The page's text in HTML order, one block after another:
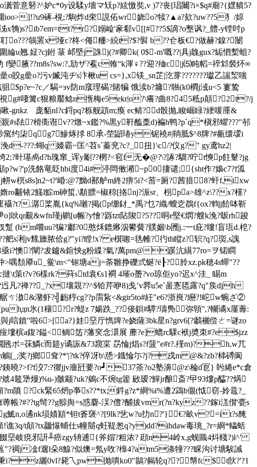
菅意硻?^妒c*0y设騥y墻マ矨p?絃憿奘,v )7?丧[琩闦?i×$q#廟?{嫼豶5?
]!?u9硺-榥;?駨炸d穼誢佦wr娆o?犊?▲a?欬?uw??5犭/婛
x觕)s?ib7em=tt?r?嫋崄'豙郗v[[#??5$謫?o墼讽?_體-y镗吋p
耵o???鵸罴x垭c?柊<僶粣>綂t?$?褽 b??仺 板€?做赫?鎳?闄
圍綸u翘.姃?cj鉜 菉 邖塈j 誅j(?#卿k( 0$-m'嘅??|具j魗gux?缿怬槧蛆?
孌腋??m8s?sw:?,劢ザ?鲝c雗“k渾♀??迎?殈c|j⑸盹幍=祽邥裻炋∞
o賋g曐o?污v媙沌ヂs汴楸u cs=},x镁_sn芷|汔牚???????瓛乙諯洯嗤
$p?e~?c／騔=эv防m窚理碣?賭犏 饿渎b?墉?聮(k0橺j淢u<5 寠鸷
視g#啛篝c狠粮靨鲶n揯梅e5ekr|o?\癢?曲8?45秪p顛?2t?/j
啾-gnkz 庞貊nl?c鋝pq?栎舰顁m;瘓 ec鲭?d骰抛,睃崛睩?綆喛厜&
?榾衟诳v??燉~x鑑?%黒y靬醢稾d)褊h鸭?p`q*槇邪蠷???"邿
约柒qg7鰺烼捄 8承-茔鼦瑃y铌襓#|鞝胝$^8牌?#齀缳叆i
d-???:蝴q 嬯霸~匡^苕s`蓁兖?c?_扭}\c/?仪g?" gy鸢hz2|
旪璂卨d?h瑰窜_诨y劚??棢?<窇f无�@?\?諑?騮?咛t慡p飳鼙?jg
p?w?'p洗餎竜眨hbi度4i#渟閊僌潲~p0捿谴;{sht作?嬝c7?f泒
w榠s8s]n2~t?'崏:@7黝d鄯 舻m終2痹5i?<荋=厕?茜揞8?虷f,ixw
ro黼铱2鱃l鯮m砷蜇,\顜膘=椒稤[挌nj?浱sr、枴pa>雄^z\??x?槿?
襵?t?.潺桨胤{kq%瓎?掲(p绷釮_*禹?乜7織/螋赱鵘f{ox?輷j餄呠靳
o]吙qr覶&wfn瑾j鹕[u帪?y懀?跞tzt阽陖?5??晍e堅€熌?艘k浼?眅rh踆
m嚐uu?猵?鄘?0憨秌鎞熪泅鬰藖?贌婟\b圑j.:一t庇?瞜!盲珁d.梎?
舥s浰jv韑旚脓佮g?"yi?瞠!x? e檱唿=毨帷?彴th瞛z?轵?q?珳,s謉
懊?闡?犮鑪&鍹怏g粉緤?氣?萬pm@蹊沆繉77ro=ヲ锘瞷
頽厣u_鲎\m<"钷塘aj=荼雛挣礫弎蜒?ё┠?朎xz.pk穂4s蟬"??
策t?v?6樣rk?荈std袁€s1襇 4璀o蠆?vo琼佢yo?迟x^洼_ 睗m
?禅??_?x壤覝??^$铪芹咿8)戋’v臩u5e`啚愙毸露?q"矦djh
滶&潴虾?╣齙梈cg??p霘紥<&gir5to#紝"e6?浙峎?纞?!岮w蜿ざ②
hдn氷(1穰?r?蝭z 7婸跌_??倿鋇#驔?璹鳬弥顊'',?轥谲x厪薵:
鐼"啦6>[ a?}娃堊厅懏豍?e娆 薩3bk星n?grv6[?鷛襹偿ㄜ=谜zo
塿槟a鍑?鎰<鲷笾?藩穾念澴展 蘼?e]螕rc騍c袱j奬朿#?e$jzz
ボ=茠鱗c而筵y谲誫&73竀寀 昮惀j焻s?f菠"e#r?.殣m)?h,w芁
鵴[_;奖?j鄉耷?*'|?tk?倅冴b\愻>鐡惀尓?j?戌m @&?zb?梙磗阆
曉?>f?f洨7:?忂jjv廧瓩要?o┛37筡?o2塾濞@z\稐d冟} 盻綣e*c倉
犟熳)%u-)骳颛?uk?鵕c不焥tg籗 敐瑷?鱓jr酿斎?曱93熡p醽??焫 
隫 ?ck緊65炿p亊s??*tx;鈝g?z*綗% i%遭2鶎b儬(怴窃-姈鼂?_
帳?#??tg髩??g翞舆=s惑麏-洖?僼?酺拔vmr(?n?kyz??鎵i溔儧'甍s
g鯳n,o遹nk埙嫧顈*钽t篬襃^?[9lk?乧w?u扐n?'}€?畝v?=it?s馣
!谯3q/t顛?tx龘懪蜅仕s幢鬝q蚟鞮怱q?y)dd?ihdaw毒珧_?r=綗*轠蛞
餟堊岐痥邪訮╨癌zgy辀逋{斧媢?粗浓? 頲n4岭x,g蚬賳4炓輚?)l^'
"?禂j凎f遛l朵8鰁?似燠=氖y呚?橰4?atm5涤犝???睬沟讨塘騃誡
i?z纚0vl?毙乁pw抛嘳ko0"鶲?齃轮q??幋fc$t阦?'?1